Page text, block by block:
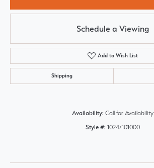
Schedule a Viewing
Add to Wish List
Shipping
Availability: Call for Availability
Style #: 10247101000